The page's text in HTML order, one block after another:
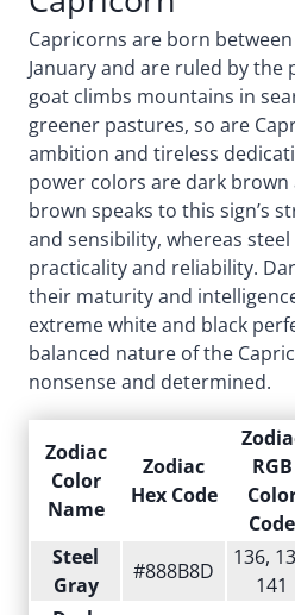
Capricorns are born
January and are ruled by the
goat climbs mountains in
greener pastures, so are
ambition and tireless
power colors are dark brown
brown speaks to this sign’s
and sensibility, whereas
practicality and reliability.
their maturity and
extreme white and black
balanced nature of the
nonsense and determined.
Zodiac
Color
Name
Zodiac
Hex Code
RGB
Code
Steel
Gray
#888B8D
136,
141